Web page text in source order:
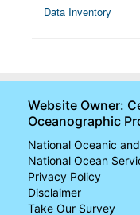
Data Inventory
Website Owner:
Oceanographic
National Oceanic
National Ocean
Privacy Policy
Disclaimer
Take Our Survey